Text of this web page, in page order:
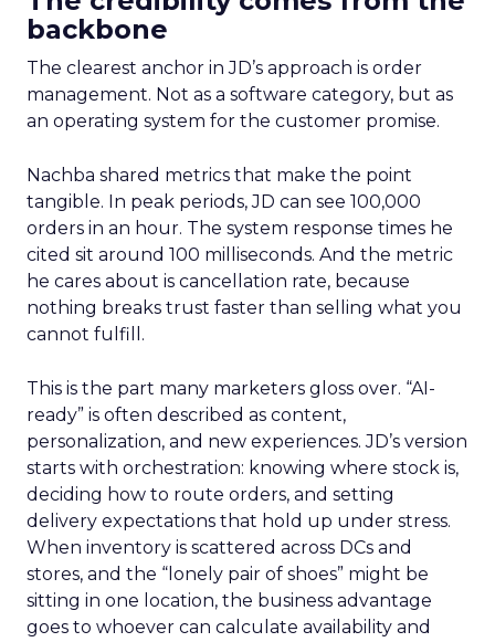
backbone
The clearest anchor in JD’s approach is order
management. Not as a software category, but as
an operating system for the customer promise.
Nachba shared metrics that make the point
tangible. In peak periods, JD can see 100,000
orders in an hour. The system response times he
cited sit around 100 milliseconds. And the metric
he cares about is cancellation rate, because
nothing breaks trust faster than selling what you
cannot fulfill.
This is the part many marketers gloss over. “AI-
ready” is often described as content,
personalization, and new experiences. JD’s version
starts with orchestration: knowing where stock is,
deciding how to route orders, and setting
delivery expectations that hold up under stress.
When inventory is scattered across DCs and
stores, and the “lonely pair of shoes” might be
sitting in one location, the business advantage
goes to whoever can calculate availability and